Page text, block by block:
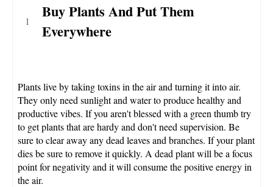
Buy Plants And Put Them
Everywhere
Plants live by taking toxins in the air and turning it into air.
They only need sunlight and water to produce healthy and
productive vibes. If you aren't blessed with a green thumb try
to get plants that are hardy and don't need supervision. Be
sure to clear away any dead leaves and branches. If your plant
dies be sure to remove it quickly. A dead plant will be a focus
point for negativity and it will consume the positive energy in
the air.